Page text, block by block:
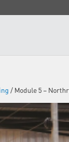
/ Module 5 –